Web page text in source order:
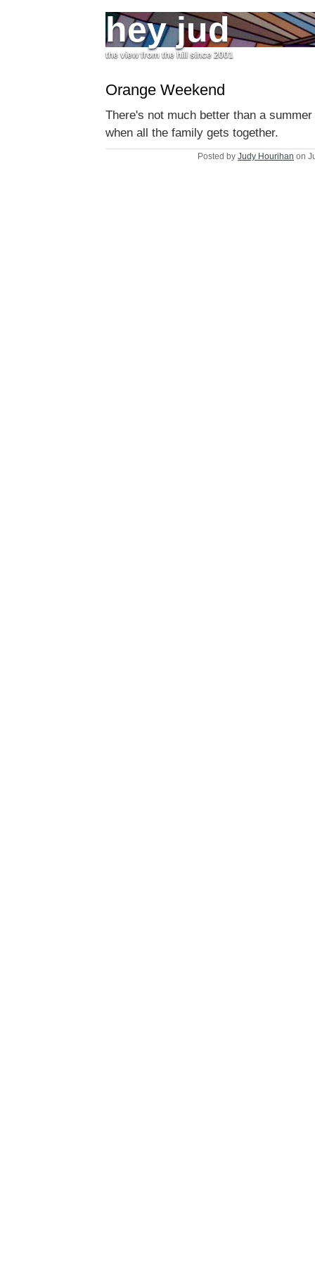
hey jud
the view from the hill since 2001
Orange Weekend
There's not much better than a summer
when all the family gets together.
Posted by Judy Hourihan on